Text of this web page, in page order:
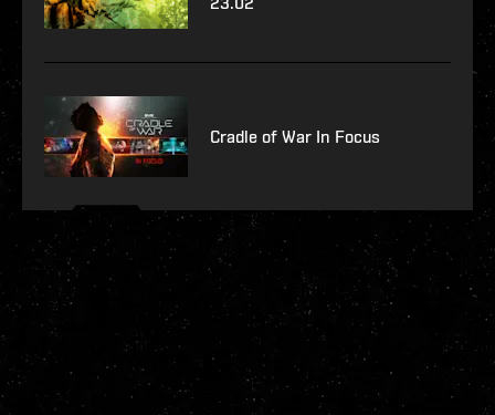
Cradle of War In Focus